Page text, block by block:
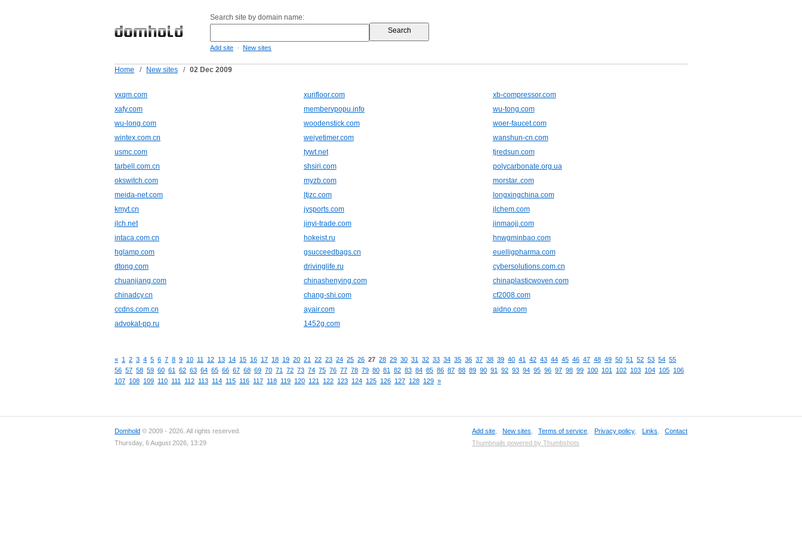
Search site by domain name:
Add site - New sites
Home / New sites / 02 Dec 2009
yxqm.com xurifloor.com
xb-compressor.com
xafy.com
membervpopu.info
wu-tong.com
wu-long.com
woodenstick.com
woer-faucet.com
wintex.com.cn
weiyetimer.com
wanshun-cn.com
usmc.com
tywt.net
tjredsun.com
tarbell.com.cn
shsiri.com
polycarbonate.org.ua
okswitch.com
myzb.com
morstar..com
meida-net.com
ltjzc.com
longxingchina.com
kmyt.cn
jysports.com
jlchem.com
jlch.net
jinyi-trade.com
jinmaojj.com
intaca.com.cn
hokeist.ru
hnwgminbao.com
hglamp.com
gsucceedbags.cn
euelligpharma.com
dtong.com
drivinglife.ru
cybersolutions.com.cn
chuanjiang.com
chinashenying.com
chinaplasticwoven.com
chinadcy.cn
chang-shi.com
cf2008.com
ccdns.com.cn
ayair.com
aidno.com
advokat-pp.ru
1452g.com
« 1 2 3 4 5 6 7 8 9 10 11 12 13 14 15 16 17 18 19 20 21 22 23 24 25 26 27 28 29 30 31 32 33 34 35 36 37 38 39 40 41 42 43 44 45 46 47 48 49 50 51 52 53 54 55
56 57 58 59 60 61 62 63 64 65 66 67 68 69 70 71 72 73 74 75 76 77 78 79 80 81 82 83 84 85 86 87 88 89 90 91 92 93 94 95 96 97 98 99 100 101 102 103 104 105 106
107 108 109 110 111 112 113 114 115 116 117 118 119 120 121 122 123 124 125 126 127 128 129 »
Domhold © 2009 - 2026. All rights reserved.
Thursday, 6 August 2026, 13:29
Add site New sites Terms of service Privacy policy Links
Contact
Thumbnails powered by Thumbshots